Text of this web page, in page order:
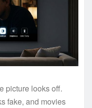
picture looks off.
fake, and movies